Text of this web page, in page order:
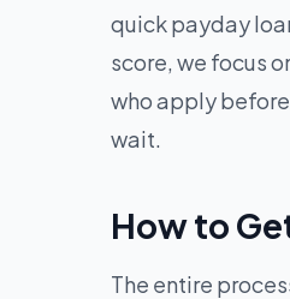
quick payday
score, we focus
who apply
wait.
How to
The entire